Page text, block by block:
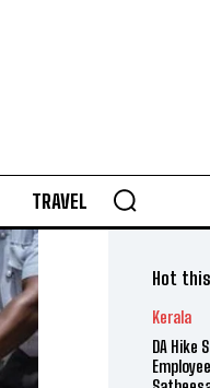
TRAVEL
Hot
Kerala
DA Hike